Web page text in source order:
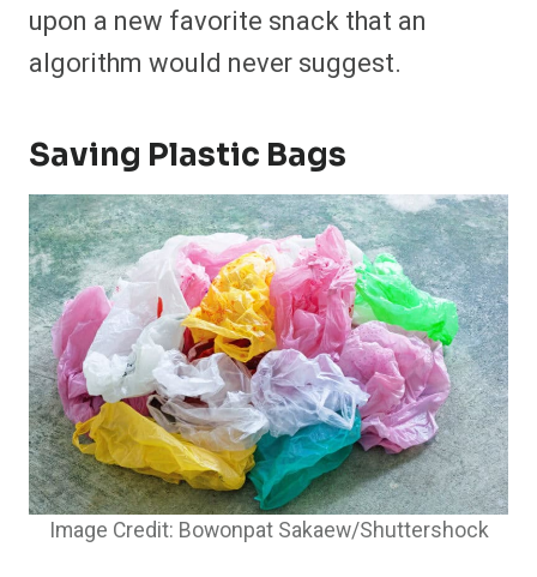
upon a new favorite snack that an
algorithm would never suggest.
Saving Plastic Bags
Image Credit: Bowonpat Sakaew/Shuttershock